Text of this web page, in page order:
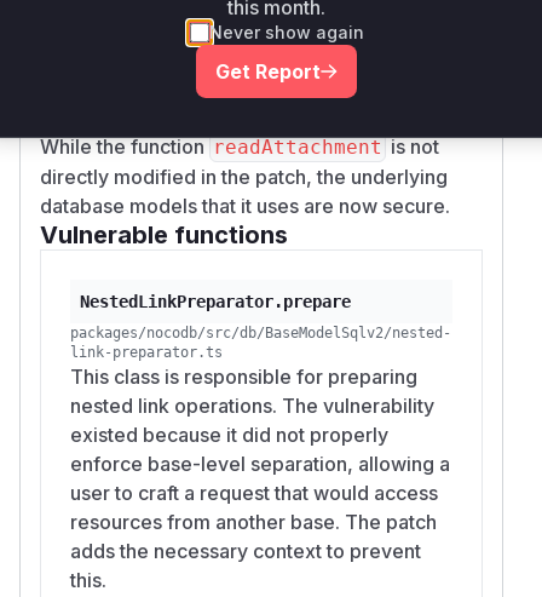
odb/src/db/BaseModelSqlv2.ts
the code now uses
childContext
mmContext
to ensure that linked
While the functionreadAttachmentis not
directly modified in the patch, the underlying
database models that it uses are now secure.
Vulnerable functions
NestedLinkPreparator.prepare
packages/nocodb/src/db/BaseModelSqlv2/nested-
link-preparator.ts
This class is responsible for preparing
nested link operations. The vulnerability
existed because it did not properly
enforce base-level separation, allowing a
user to craft a request that would access
resources from another base. The patch
adds the necessary context to prevent
this.
this month.
Never show again
Get Report